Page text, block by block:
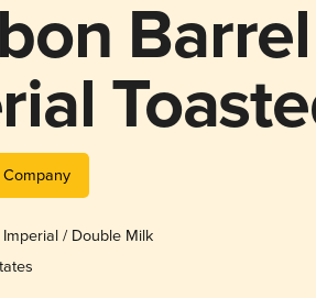
Imperial / Double Milk